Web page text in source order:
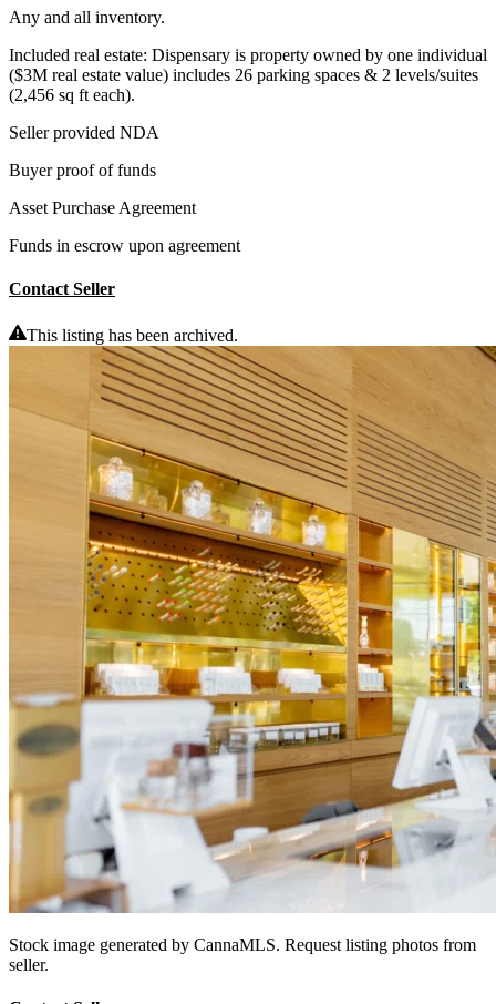
Any and all inventory.
Included real estate: Dispensary is property owned by one individual
($3M real estate value) includes 26 parking spaces & 2 levels/suites
(2,456 sq ft each).
Seller provided NDA
Buyer proof of funds
Asset Purchase Agreement
Funds in escrow upon agreement
Contact Seller
This listing has been archived.
Stock image generated by CannaMLS. Request listing photos from
seller.